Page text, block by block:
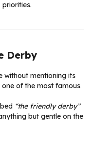
Derby
without mentioning its
of the most famous
“the friendly derby”
but gentle on the